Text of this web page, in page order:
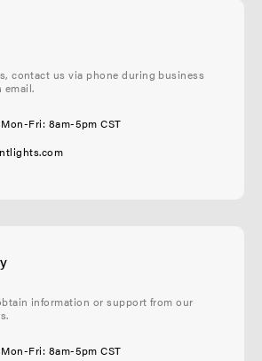
contact us via phone during business
email.
Fri: 8am-5pm CST
information or support from our
Fri: 8am-5pm CST